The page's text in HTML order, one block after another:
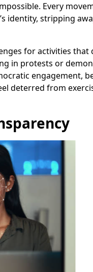
Every
identity, stripping
for activities
in protests or
engagement,
deterred from